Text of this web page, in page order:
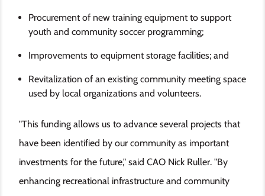
Procurement of new training equipment to support
youth and community soccer programming;
Improvements to equipment storage facilities; and
Revitalization of an existing community meeting space
used by local organizations and volunteers.
"This funding allows us to advance several projects that
have been identified by our community as important
investments for the future," said CAO Nick Ruller. "By
enhancing recreational infrastructure and community